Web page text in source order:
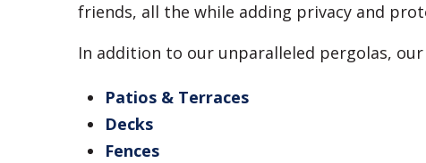
friends, all the while adding privacy and
In addition to our unparalleled pergolas,
Patios & Terraces
Decks
Fences